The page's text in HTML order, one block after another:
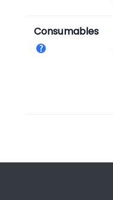
Consumables